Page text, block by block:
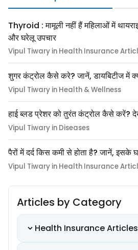
Thyroid : मामूली नहीं हैं महिलाओं में
और घरेलू उपचार
Vipul Tiwary in Health Insurance
शुगर कंट्रोल कैसे करे? जानें, डायबिटीज में
Vipul Tiwary in Health & Wellness
हाई ब्लड प्रेशर को तुरंत कंट्रोल कैसे करें?
Vipul Tiwary in Diseases
पैरों में दर्द किस कमी से होता है? जानें, इसके
Vipul Tiwary in Health Insurance
Articles by Category
Health Insurance Articles